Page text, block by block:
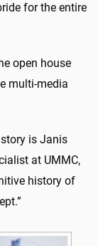
for the entire
open house
multi-media
is Janis
at UMMC,
history of